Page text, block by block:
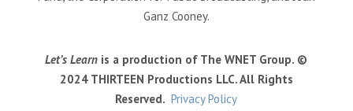
Ganz Cooney.
Let’s Learn is a production of The WNET Group. ©
2024 THIRTEEN Productions LLC. All Rights
Reserved. Privacy Policy